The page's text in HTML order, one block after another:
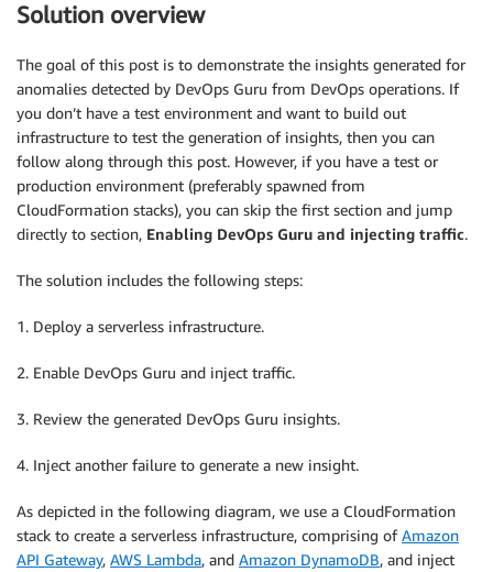
Solution overview
The goal of this post is to demonstrate the insights generated for
anomalies detected by DevOps Guru from DevOps operations. If
you don’t have a test environment and want to build out
infrastructure to test the generation of insights, then you can
follow along through this post. However, if you have a test or
production environment (preferably spawned from
CloudFormation stacks), you can skip the first section and jump
directly to section, Enabling DevOps Guru and injecting traffic.
The solution includes the following steps:
1. Deploy a serverless infrastructure.
2. Enable DevOps Guru and inject traffic.
3. Review the generated DevOps Guru insights.
4. Inject another failure to generate a new insight.
As depicted in the following diagram, we use a CloudFormation
stack to create a serverless infrastructure, comprising ofAmazon
API Gateway, AWS Lambda, and Amazon DynamoDB, and inject